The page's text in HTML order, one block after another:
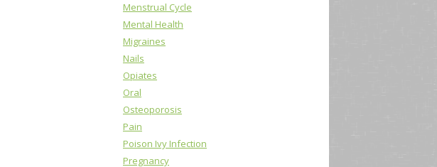
Menstrual Cycle
Mental Health
Migraines
Nails
Opiates
Oral
Osteoporosis
Pain
Poison Ivy Infection
Pregnancy